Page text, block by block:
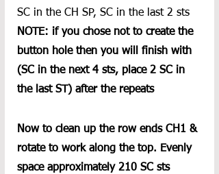
SC in the CH SP, SC in the last 2 sts
NOTE: if you chose not to create the
button hole then you will finish with
(SC in the next 4 sts, place 2 SC in
the last ST) after the repeats
Now to clean up the row ends CH1 &
rotate to work along the top. Evenly
space approximately 210 SC sts